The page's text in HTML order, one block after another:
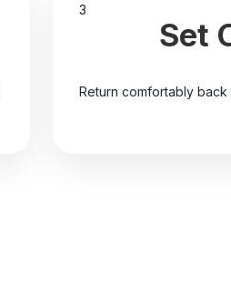
3
Set
Return comfortably back